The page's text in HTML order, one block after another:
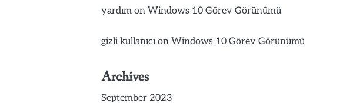
yardımon Windows 10 Görev Görünümü
gizli kullanıcıon Windows 10 Görev Görünümü
Archives
September 2023